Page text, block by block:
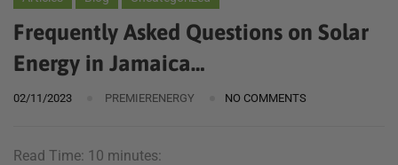
Frequently Asked Questions on Solar
Energy in Jamaica…
02/11/2023 PREMIERENERGY NO COMMENTS
Read Time: 10 minutes: